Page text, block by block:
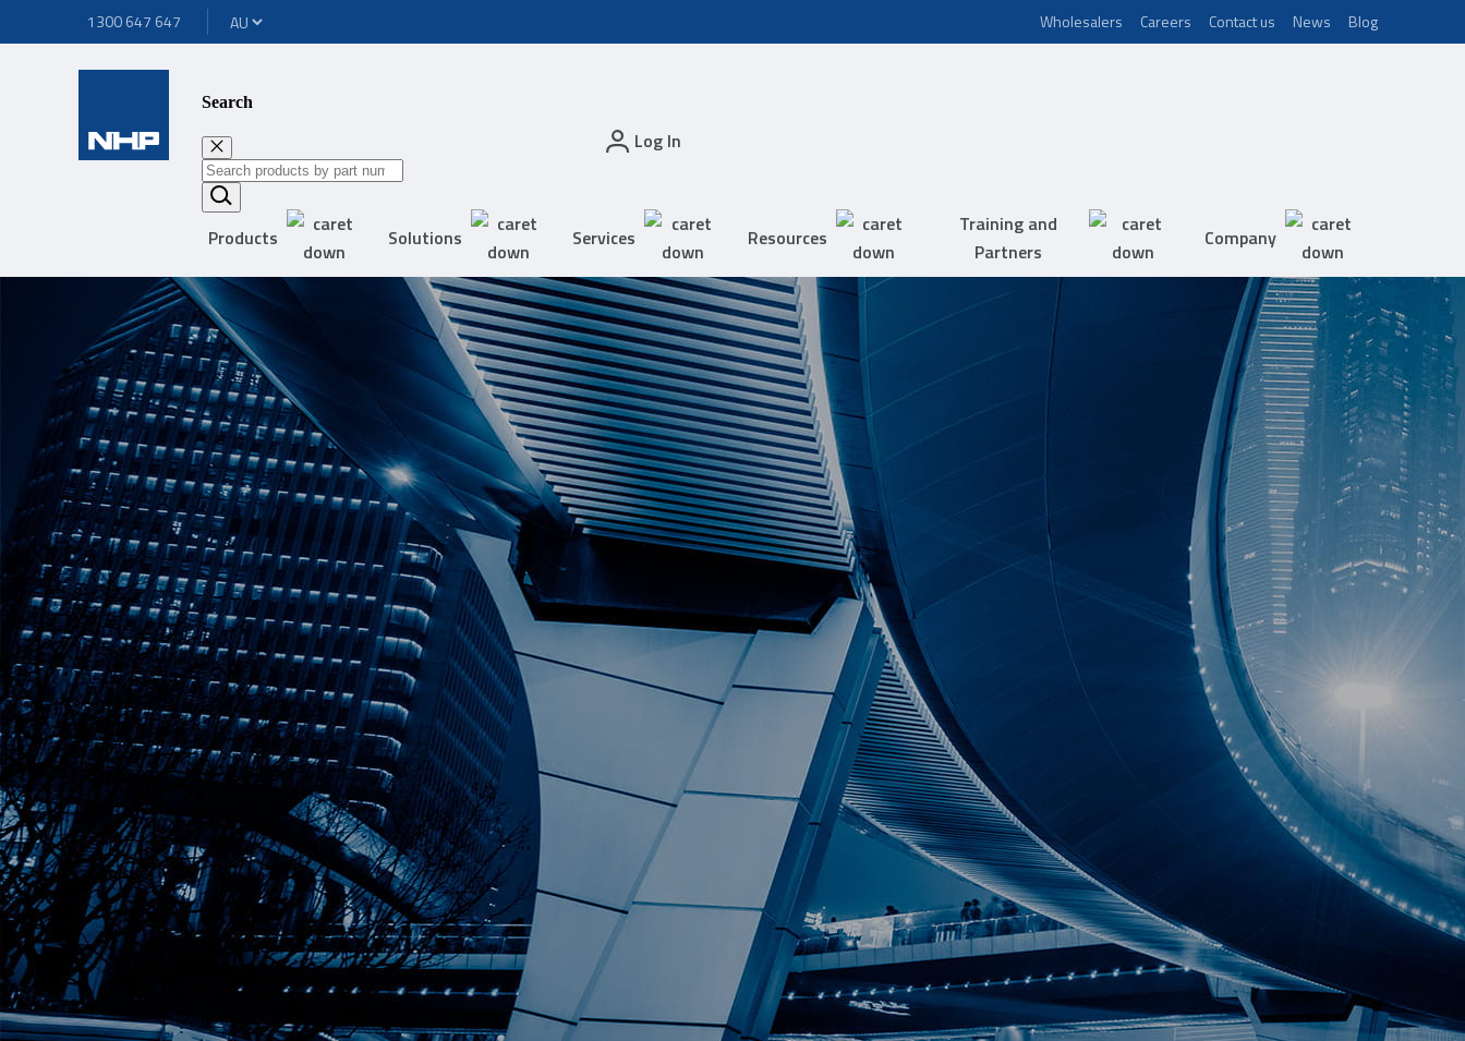
1300 647 647 Wholesalers Careers Contact us News Blog
Search
Log In
Products Solutions Services Resources
Training and
Partners
Company